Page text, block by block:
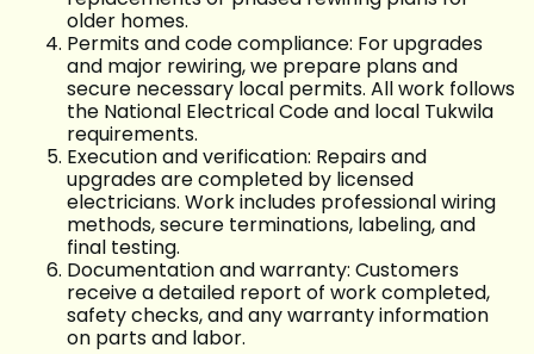
older homes.
Permits and code compliance: For upgrades
and major rewiring, we prepare plans and
secure necessary local permits. All work follows
the National Electrical Code and local Tukwila
requirements.
Execution and verification: Repairs and
upgrades are completed by licensed
electricians. Work includes professional wiring
methods, secure terminations, labeling, and
final testing.
Documentation and warranty: Customers
receive a detailed report of work completed,
safety checks, and any warranty information
on parts and labor.